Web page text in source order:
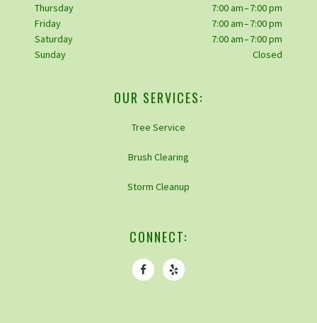
Thursday
7:00 am – 7:00 pm
Friday
7:00 am – 7:00 pm
Saturday
7:00 am – 7:00 pm
Sunday
Closed
OUR SERVICES:
Tree Service
Brush Clearing
Storm Cleanup
CONNECT: